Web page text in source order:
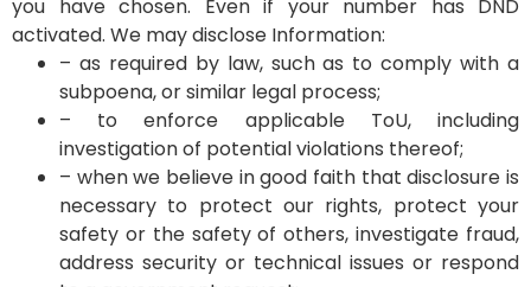
you have chosen. Even if your number has DND
activated. We may disclose Information:
– as required by law, such as to comply with a
subpoena, or similar legal process;
– to enforce applicable ToU, including
investigation of potential violations thereof;
– when we believe in good faith that disclosure is
necessary to protect our rights, protect your
safety or the safety of others, investigate fraud,
address security or technical issues or respond